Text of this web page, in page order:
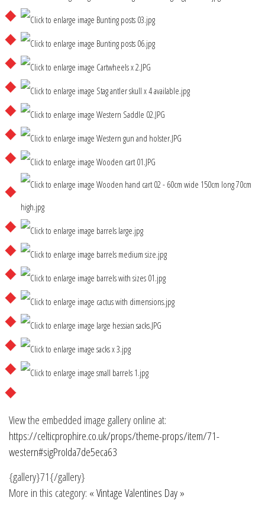
View the embedded image gallery online at:
https://celticprophire.co.uk/props/theme-props/item/71-
western#sigProIda7de5eca63
{gallery}71{/gallery}
More in this category: « VintageValentines Day »